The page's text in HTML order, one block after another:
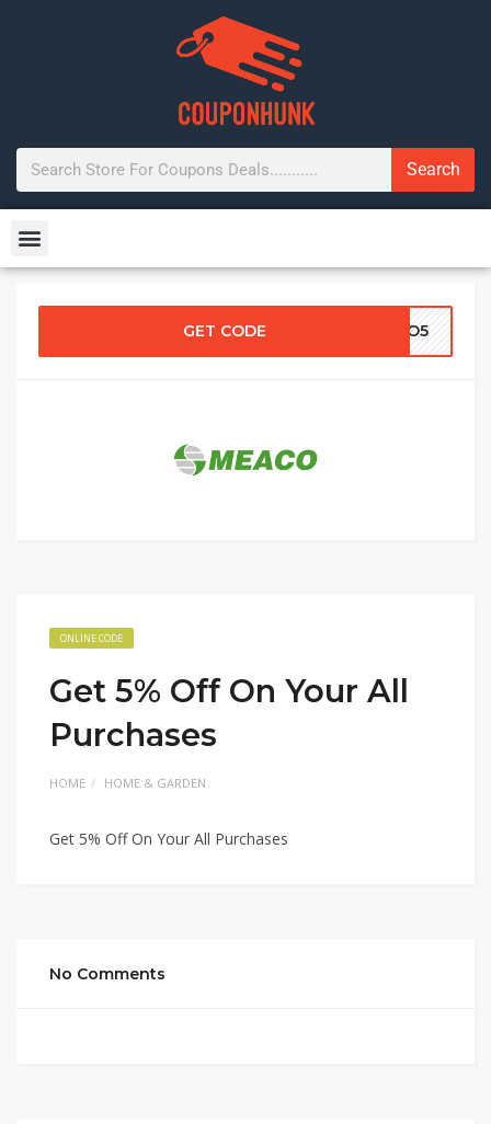
Search
GET CODE ACO5
ONLINE CODE
Get 5% Off On Your All
Purchases
HOME HOME & GARDEN
Get 5% Off On Your All Purchases
No Comments